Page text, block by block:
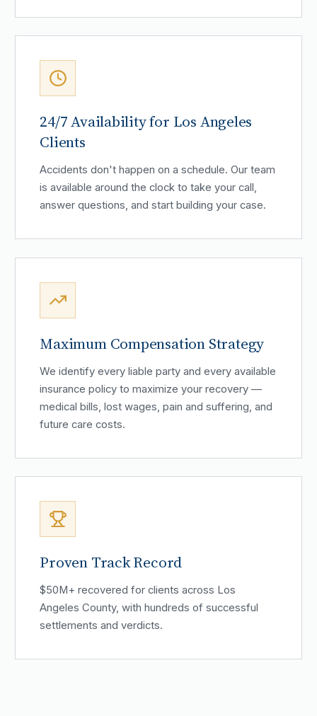
24/7 Availability for Los Angeles
Clients
Accidents don't happen on a schedule. Our team
is available around the clock to take your call,
answer questions, and start building your case.
Maximum Compensation Strategy
We identify every liable party and every available
insurance policy to maximize your recovery —
medical bills, lost wages, pain and suffering, and
future care costs.
Proven Track Record
$50M+ recovered for clients across Los
Angeles County, with hundreds of successful
settlements and verdicts.